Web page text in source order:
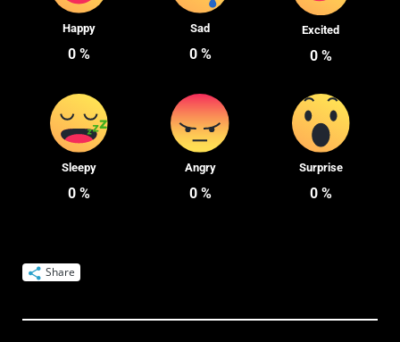
Happy
0 %
Sad
0%
Excited
0%
Sleepy
0 %
Angry
0%
Surprise
0%
Share